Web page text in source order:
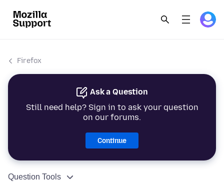
Firefox
Ask a Question
Still need help? Sign in to ask your question
on our forums.
Continue
Question Tools